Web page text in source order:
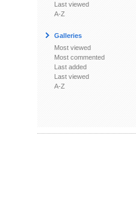
Last viewed
A-Z
Galleries
Most viewed
Most commented
Last added
Last viewed
A-Z